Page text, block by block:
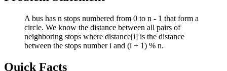
A bus has n stops numbered from 0 to n - 1 that form a
circle. We know the distance between all pairs of
neighboring stops where distance[i] is the distance
between the stops number i and (i + 1) % n.
Quick Facts